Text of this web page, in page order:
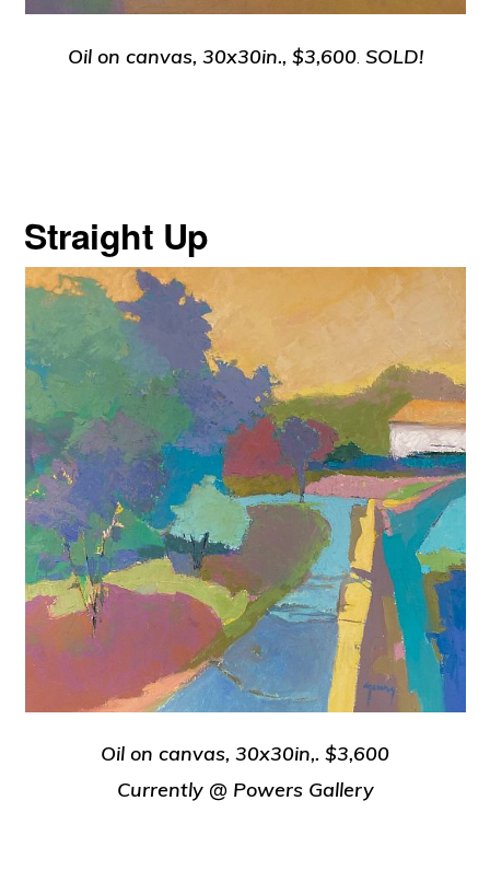
Oil on canvas, 30x30in., $3,600. SOLD!
Straight Up
Oil on canvas, 30x30in,. $3,600
Currently @ Powers Gallery